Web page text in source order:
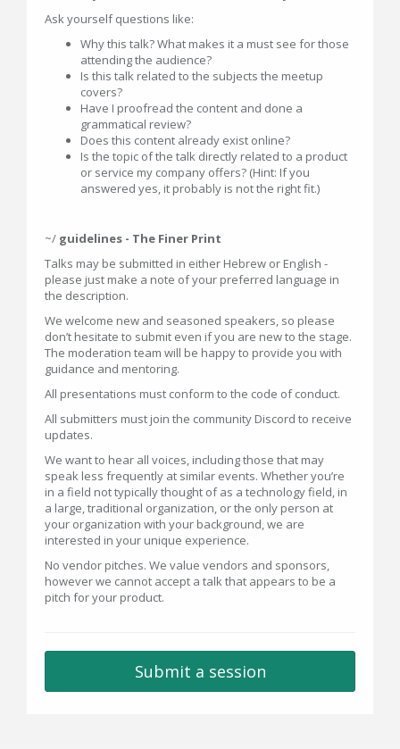
Ask yourself questions like:
Why this talk? What makes it a must see for those
attending the audience?
Is this talk related to the subjects the meetup
covers?
Have I proofread the content and done a
grammatical review?
Does this content already exist online?
Is the topic of the talk directly related to a product
or service my company offers? (Hint: If you
answered yes, it probably is not the right fit.)
~/ guidelines - The Finer Print
Talks may be submitted in either Hebrew or English -
please just make a note of your preferred language in
the description.
We welcome new and seasoned speakers, so please
don’t hesitate to submit even if you are new to the stage.
The moderation team will be happy to provide you with
guidance and mentoring.
All presentations must conform to the code of conduct.
All submitters must join the community Discord to receive
updates.
We want to hear all voices, including those that may
speak less frequently at similar events. Whether you’re
in a field not typically thought of as a technology field, in
a large, traditional organization, or the only person at
your organization with your background, we are
interested in your unique experience.
No vendor pitches. We value vendors and sponsors,
however we cannot accept a talk that appears to be a
pitch for your product.
Submit a session